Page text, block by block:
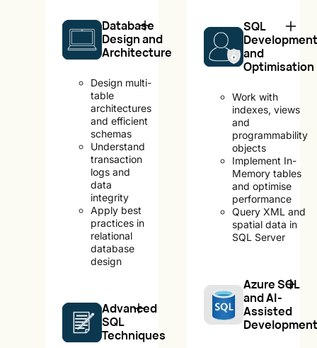
Database
Design and
Architecture
Design multi-
table
architectures
and efficient
schemas
Understand
transaction
logs and
data
integrity
Apply best
practices in
relational
database
design
Advanced
SQL
Techniques
SQL
Development
and
Optimisation
Work with
indexes, views
and
programmability
objects
Implement In-
Memory tables
and optimise
performance
Query XML and
spatial data in
SQL Server
Azure SQL
and AI-
Assisted
Development